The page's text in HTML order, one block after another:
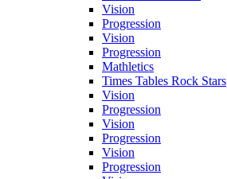
Vision
Progression
Vision
Progression
Mathletics
Times Tables Rock Stars
Vision
Progression
Vision
Progression
Vision
Progression